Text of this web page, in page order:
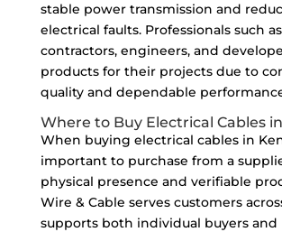
stable power transmission and
electrical faults. Professionals such
contractors, engineers, and
products for their projects due to
quality and dependable
Where to Buy Electrical Cables
When buying electrical cables in
important to purchase from a
physical presence and verifiable
Wire & Cable serves customers
supports both individual buyers and